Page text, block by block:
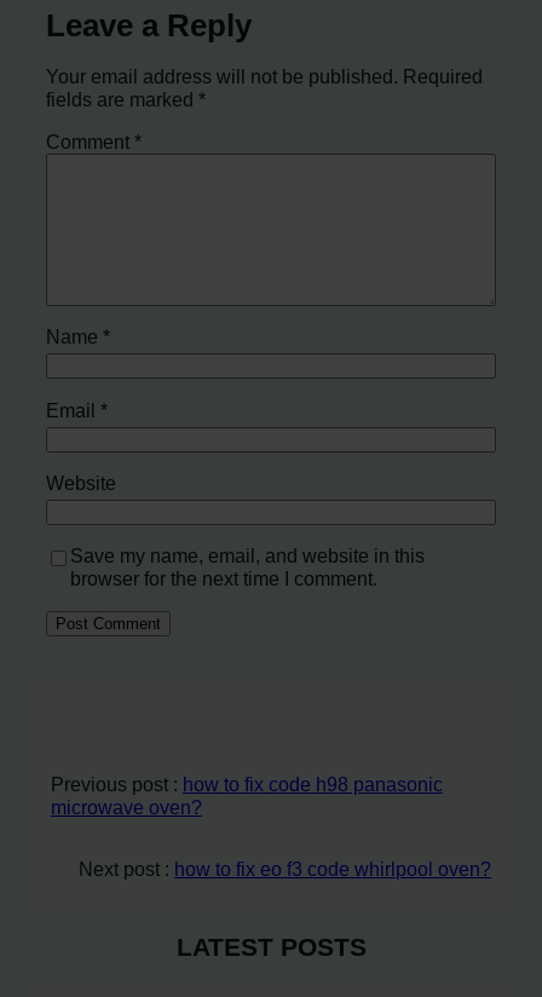
Leave a Reply
Your email address will not be published. Required
fields are marked*
Comment*
Name*
Email*
Website
Save my name, email, and website in this
browser for the next time I comment.
Previous post : how to fix code h98 panasonic
microwave oven?
Next post : how to fix eo f3 code whirlpool oven?
LATEST POSTS